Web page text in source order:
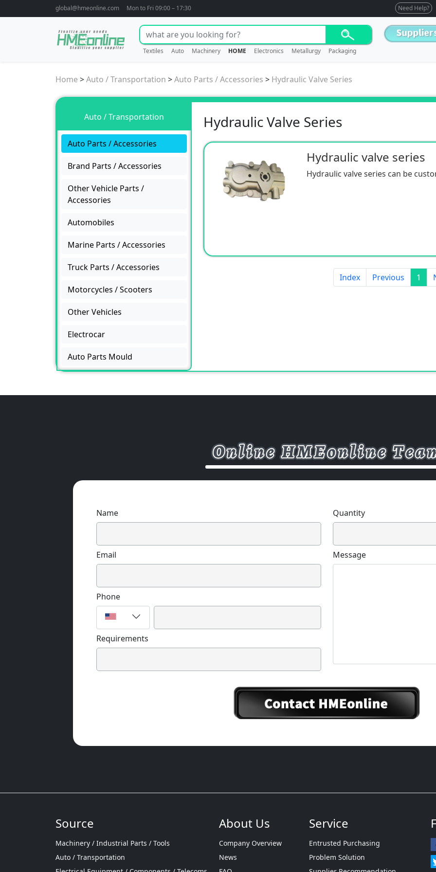
global@hmeonline.com Mon to Fri 09:00 – 17:30 Need Help?
Textiles Auto Machinery HOME Electronics Metallurgy Packaging
Home >Auto / Transportation >Auto Parts / Accessories > Hydraulic Valve Series
Auto / Transportation
Auto Parts / Accessories
Brand Parts / Accessories
Other Vehicle Parts /
Accessories
Automobiles
Marine Parts / Accessories
Truck Parts / Accessories
Motorcycles / Scooters
Other Vehicles
Electrocar
Auto Parts Mould
Hydraulic Valve Series
Hydraulic valve series
Hydraulic valve series can be
Index Previous 1
Name
Email
Phone
Requirements
Quantity
Message
Source
Machinery / Industrial Parts / Tools
Auto / Transportation
About Us
Company Overview
News
Service
Entrusted Purchasing
Problem Solution